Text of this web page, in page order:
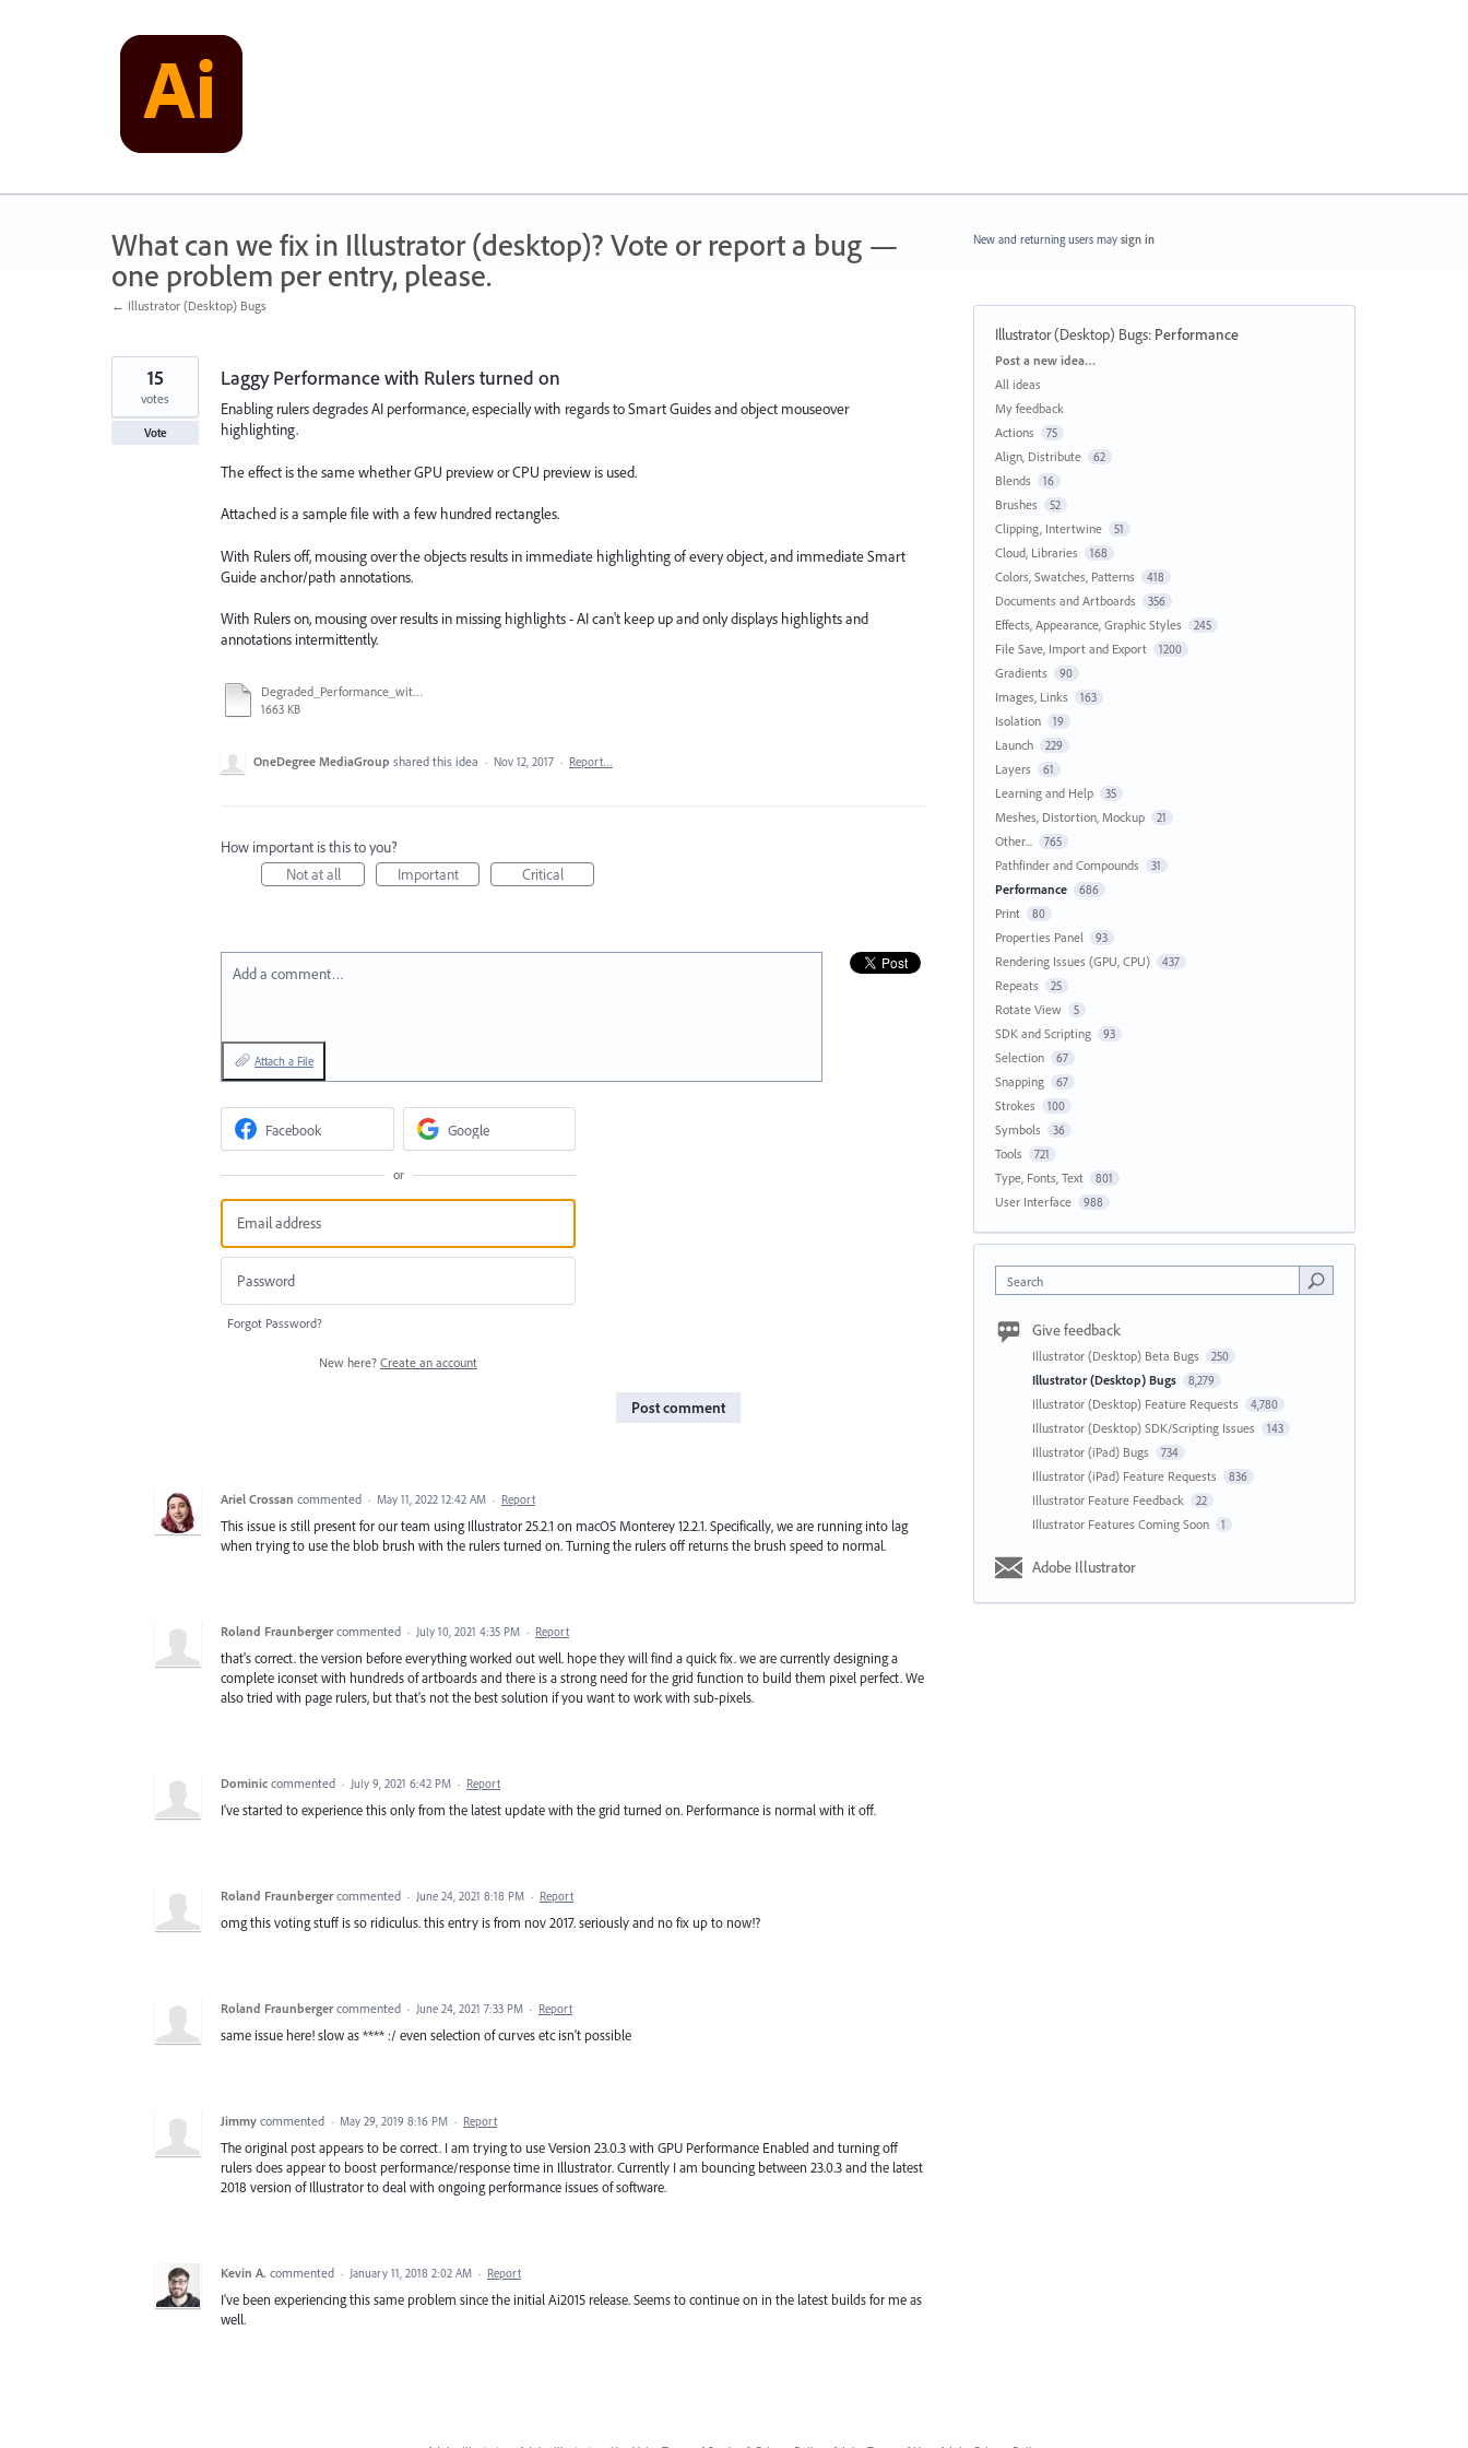
What can we fix in Illustrator (desktop)? Vote or report a bug —
one problem per entry, please.
← Illustrator (Desktop) Bugs
Laggy Performance with Rulers turned on
Enabling rulers degrades AI performance, especially with regards to Smart Guides and object mouseover
highlighting.
The effect is the same whether GPU preview or CPU preview is used.
Attached is a sample file with a few hundred rectangles.
With Rulers off, mousing over the objects results in immediate highlighting of every object, and immediate Smart
Guide anchor/path annotations.
With Rulers on, mousing over results in missing highlights - AI can't keep up and only displays highlights and
annotations intermittently.
Degraded_Performance_with_Rulers_Enabled.ai
1663 KB
15
votes
Vote
OneDegree MediaGroup shared this idea · Nov 12, 2017 · Report…
How important is this to you?
Not at all
Important Critical
Add a comment…
Attach a File
Facebook Google
or
Forgot Password?
New here? Create an account
Post comment
Ariel Crossan commented · May 11, 2022 12:42 AM · Report
This issue is still present for our team using Illustrator 25.2.1 on macOS Monterey 12.2.1. Specifically, we are running into lag
when trying to use the blob brush with the rulers turned on. Turning the rulers off returns the brush speed to normal.
Roland Fraunberger commented · July 10, 2021 4:35 PM · Report
that's correct. the version before everything worked out well. hope they will find a quick fix. we are currently designing a
complete iconset with hundreds of artboards and there is a strong need for the grid function to build them pixel perfect. We
also tried with page rulers, but that's not the best solution if you want to work with sub-pixels.
Dominic commented · July 9, 2021 6:42 PM · Report
I've started to experience this only from the latest update with the grid turned on. Performance is normal with it off.
Roland Fraunberger commented · June 24, 2021 8:18 PM · Report
omg this voting stuff is so ridiculus. this entry is from nov 2017. seriously and no fix up to now!?
Roland Fraunberger commented · June 24, 2021 7:33 PM · Report
same issue here! slow as **** :/ even selection of curves etc isn't possible
Jimmy commented · May 29, 2019 8:16 PM · Report
The original post appears to be correct. I am trying to use Version 23.0.3 with GPU Performance Enabled and turning off
rulers does appear to boost performance/response time in Illustrator. Currently I am bouncing between 23.0.3 and the latest
2018 version of Illustrator to deal with ongoing performance issues of software.
Kevin A. commented · January 11, 2018 2:02 AM · Report
I've been experiencing this same problem since the initial Ai2015 release. Seems to continue on in the latest builds for me as
well.
New and returning users may sign in
Illustrator (Desktop) Bugs: Performance
Categories
Post a new idea…
All ideas
My feedback
Actions
75
Align, Distribute 62
Blends 16
Brushes 52
Clipping, Intertwine 51
Cloud, Libraries 168
Colors, Swatches, Patterns 418
Documents and Artboards 356
Effects, Appearance, Graphic Styles 245
File Save, Import and Export 1200
Gradients 90
Images, Links 163
Isolation 19
Launch 229
Layers 61
Learning and Help 35
Meshes, Distortion, Mockup 21
Other... 765
Pathfinder and Compounds 31
Performance 686
Print 80
Properties Panel 93
Rendering Issues (GPU, CPU) 437
Repeats 25
Rotate View 5
SDK and Scripting 93
Selection 67
Snapping 67
Strokes 100
Symbols 36
Tools 721
Type, Fonts, Text 801
User Interface 988
Search
Give feedback
Illustrator (Desktop) Beta Bugs 250
Illustrator (Desktop) Bugs 8,279
Illustrator (Desktop) Feature Requests 4,780
Illustrator (Desktop) SDK/Scripting Issues 143
Illustrator (iPad) Bugs 734
Illustrator (iPad) Feature Requests 836
Illustrator Feature Feedback 22
Illustrator Features Coming Soon 1
Adobe Illustrator